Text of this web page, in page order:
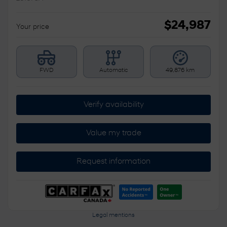
Your price $24,987
FWD Automatic 49,876 km
Verify availability
Value my trade
Request information
Legal mentions